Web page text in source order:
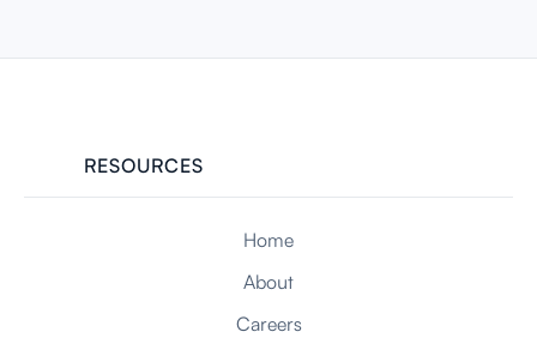
RESOURCES
Home
About
Careers